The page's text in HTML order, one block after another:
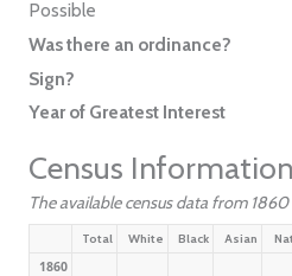
Possible
Was there an ordinance?
Sign?
Year of Greatest Interest
Census Information
The available census data from
Total White Black Asian
1860